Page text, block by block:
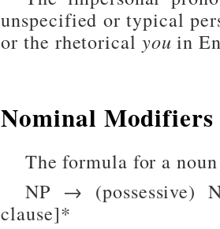
unspecified or typical
or the rhetorical you in
Nominal Modifiers
The formula for a
NP → (possessive)
clause]*